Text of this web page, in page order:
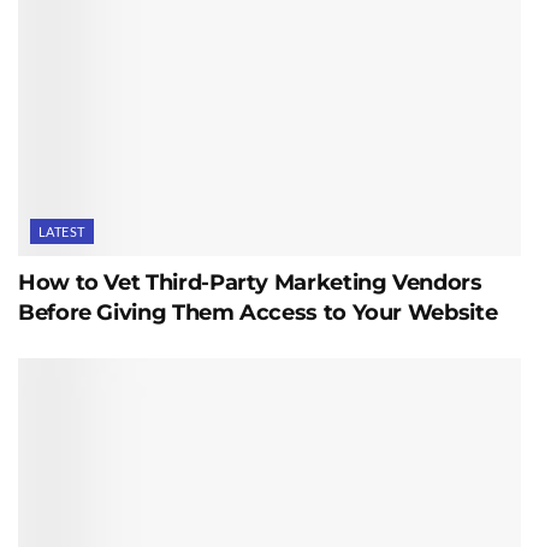
LATEST
How to Vet Third-Party Marketing Vendors
Before Giving Them Access to Your Website